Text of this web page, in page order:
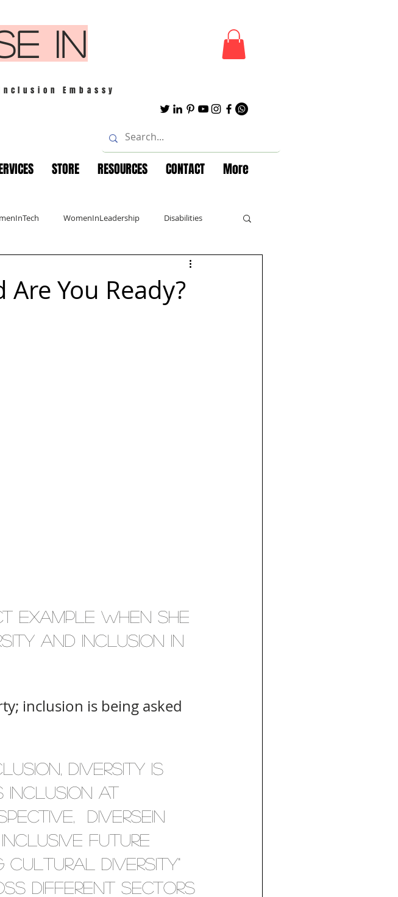
IN
Embassy
STORE RESOURCES CONTACT More
WomenInLeadership Disabilities
Powerful
You Ready?
example when she
and inclusion in
inclusion is being asked
diversity is
inclusion at
Diversein
Future
Cultural Diversity"
different sectors